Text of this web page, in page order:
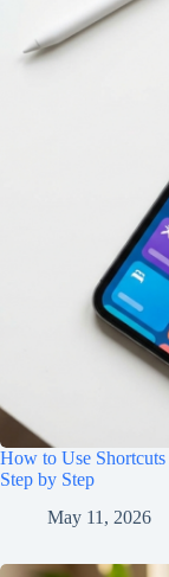
How to Use
Step by Step
May 11, 2026